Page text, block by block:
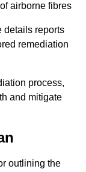
airborne fibres
details reports
remediation
process,
and mitigate
outlining the